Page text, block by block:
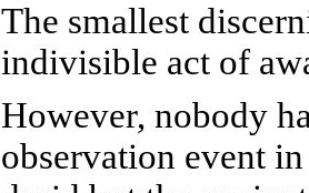
The smallest
indivisible act of
However, nobody
observation event